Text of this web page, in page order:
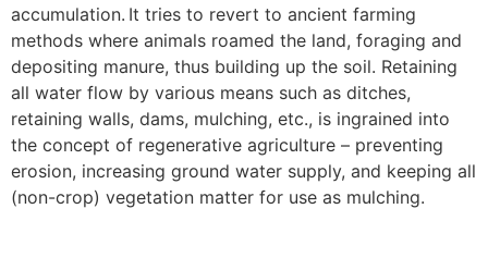
accumulation. It tries to revert to ancient farming
methods where animals roamed the land, foraging and
depositing manure, thus building up the soil. Retaining
all water flow by various means such as ditches,
retaining walls, dams, mulching, etc., is ingrained into
the concept of regenerative agriculture – preventing
erosion, increasing ground water supply, and keeping all
(non-crop) vegetation matter for use as mulching.